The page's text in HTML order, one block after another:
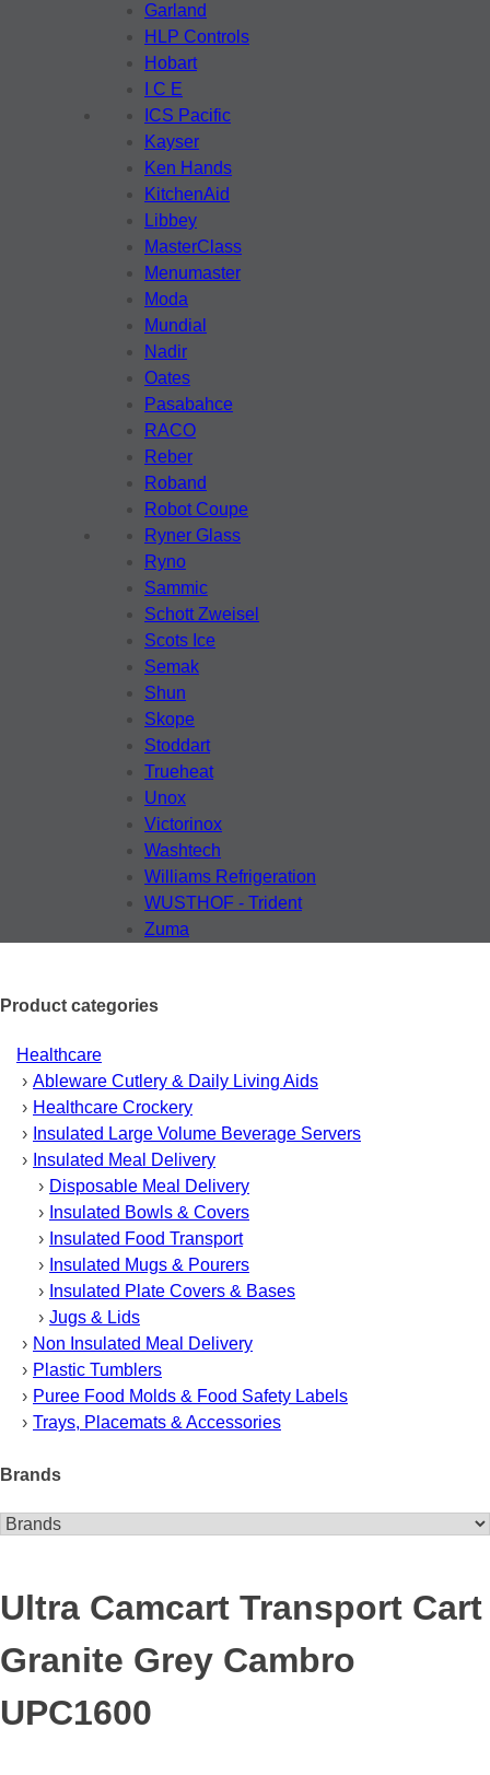
Garland
HLP Controls
Hobart
I C E
ICS Pacific
Kayser
Ken Hands
KitchenAid
Libbey
MasterClass
Menumaster
Moda
Mundial
Nadir
Oates
Pasabahce
RACO
Reber
Roband
Robot Coupe
Ryner Glass
Ryno
Sammic
Schott Zweisel
Scots Ice
Semak
Shun
Skope
Stoddart
Trueheat
Unox
Victorinox
Washtech
Williams Refrigeration
WUSTHOF - Trident
Zuma
Product categories
Healthcare
Ableware Cutlery & Daily Living Aids
Healthcare Crockery
Insulated Large Volume Beverage Servers
Insulated Meal Delivery
Disposable Meal Delivery
Insulated Bowls & Covers
Insulated Food Transport
Insulated Mugs & Pourers
Insulated Plate Covers & Bases
Jugs & Lids
Non Insulated Meal Delivery
Plastic Tumblers
Puree Food Molds & Food Safety Labels
Trays, Placemats & Accessories
Brands
Ultra Camcart Transport Cart
Granite Grey Cambro
UPC1600